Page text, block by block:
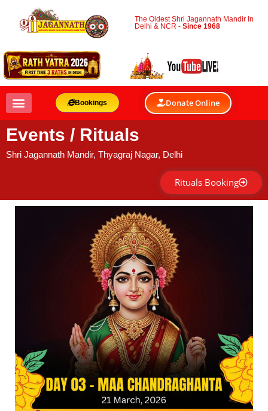
The Oldest Shri Jagannath Mandir In
Delhi & NCR -Since 1968
Bookings Donate Online
Events / Rituals
Shri Jagannath Mandir, Thyagraj Nagar, Delhi
Rituals Booking